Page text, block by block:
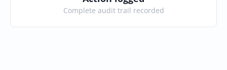
Complete audit trail recorded